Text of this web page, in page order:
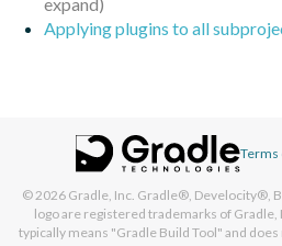
Applying plugins to all
Terms
© 2026 Gradle, Inc. Gradle®, Develocity®,
logo are registered trademarks of
typically means "Gradle Build Tool" and